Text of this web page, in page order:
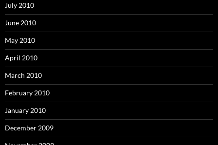
July 2010
June 2010
May 2010
April 2010
March 2010
February 2010
January 2010
December 2009